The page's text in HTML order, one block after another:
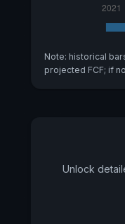
Note: historical
projected FCF; if
Unlock